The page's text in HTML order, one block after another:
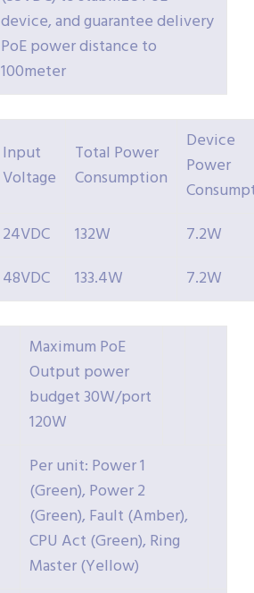
device, and guarantee delivery
PoE power distance to
100meter
Input
Voltage
Total Power
Consumption
Device
Power
24VDC
132W
7.2W
48VDC
133.4W 7.2W
Maximum PoE
Output power
budget 30W/port
120W
Per unit: Power 1
(Green), Power 2
(Green), Fault (Amber),
CPU Act (Green), Ring
Master (Yellow)